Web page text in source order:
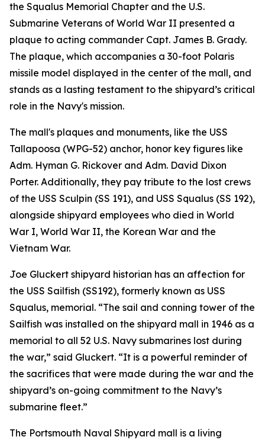
the Squalus Memorial Chapter and the U.S.
Submarine Veterans of World War II presented a
plaque to acting commander Capt. James B. Grady.
The plaque, which accompanies a 30-foot Polaris
missile model displayed in the center of the mall, and
stands as a lasting testament to the shipyard’s critical
role in the Navy's mission.
The mall's plaques and monuments, like the USS
Tallapoosa (WPG-52) anchor, honor key figures like
Adm. Hyman G. Rickover and Adm. David Dixon
Porter. Additionally, they pay tribute to the lost crews
of the USS Sculpin (SS 191), and USS Squalus (SS 192),
alongside shipyard employees who died in World
War I, World War II, the Korean War and the
Vietnam War.
Joe Gluckert shipyard historian has an affection for
the USS Sailfish (SS192), formerly known as USS
Squalus, memorial. “The sail and conning tower of the
Sailfish was installed on the shipyard mall in 1946 as a
memorial to all 52 U.S. Navy submarines lost during
the war,” said Gluckert. “It is a powerful reminder of
the sacrifices that were made during the war and the
shipyard’s on-going commitment to the Navy’s
submarine fleet.”
The Portsmouth Naval Shipyard mall is a living